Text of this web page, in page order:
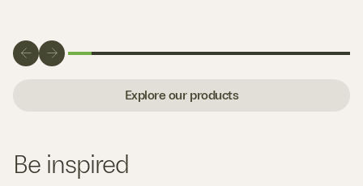
Explore our products
Be inspired